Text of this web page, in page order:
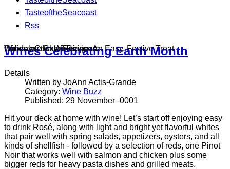
TasteoftheSeacoast
Rss
Wines on the Winnisquam
Chocolate Bark Recipe: An Easy, Festive Treat
Holiday Cocktail Recipes
Wines Celebrating Earth Month
Details
Written by JoAnn Actis-Grande
Category: Wine Buzz
Published: 29 November -0001
Hit your deck at home with wine! Let’s start off enjoying easy
to drink Rosé, along with light and bright yet flavorful whites
that pair well with spring salads, appetizers, oysters, and all
kinds of shellfish - followed by a selection of reds, one Pinot
Noir that works well with salmon and chicken plus some
bigger reds for heavy pasta dishes and grilled meats.